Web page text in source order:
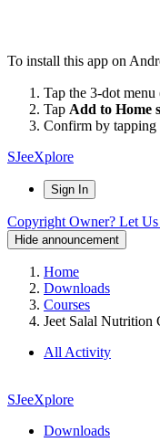
To install this app on
Tap the 3-dot
Tap Add to Home
Confirm by tapping
SJeeXplore
Sign In
Copyright Owner? Let
Hide announcement
Home
Downloads
Courses
Jeet Salal Nutrition
All Activity
SJeeXplore
Downloads